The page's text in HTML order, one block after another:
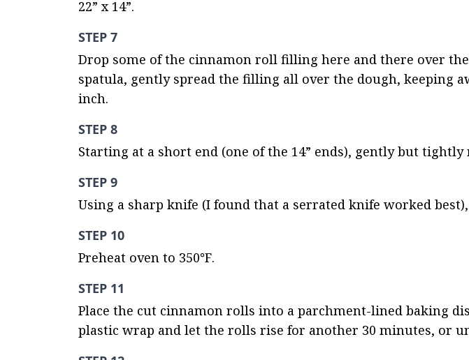
22” x 14”.
STEP 7
Drop some of the cinnamon roll filling here and there over
spatula, gently spread the filling all over the dough, keeping
inch.
STEP 8
Starting at a short end (one of the 14” ends), gently but
STEP 9
Using a sharp knife (I found that a serrated knife worked
STEP 10
Preheat oven to 350℉.
STEP 11
Place the cut cinnamon rolls into a parchment-lined baking
plastic wrap and let the rolls rise for another 30 minutes, or